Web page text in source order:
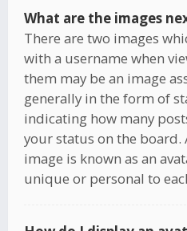
What are the images
There are two images
with a username when
them may be an image
generally in the form of
indicating how many
your status on the
image is known as an
unique or personal to